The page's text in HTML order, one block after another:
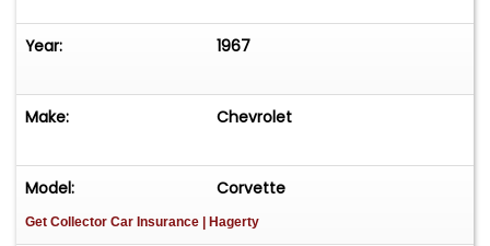
Year: 1967
Make: Chevrolet
Model: Corvette
Get Collector Car Insurance | Hagerty